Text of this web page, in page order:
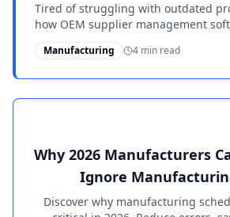
Tired of struggling with outdated
how OEM supplier management
transform your operations in 2026.
and compliant.
Manufacturing 4 min read
Why 2026 Manufacturers
Ignore
Discover why manufacturing